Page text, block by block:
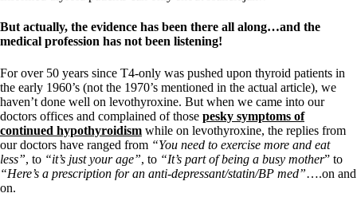
Fibromyalgia—it’s may be related!
Stomach acid—the why and the what
Disclaimer
Conditions of Use
But actually, the evidence has been there all along…and the
medical profession has not been listening!
For over 50 years since T4-only was pushed upon thyroid patients in
the early 1960’s (not the 1970’s mentioned in the actual article), we
haven’t done well on levothyroxine. But when we came into our
doctors offices and complained of those pesky symptoms of
continued hypothyroidism while on levothyroxine, the replies from
our doctors have ranged from “You need to exercise more and eat
less”, to “it’s just your age”, to “It’s part of being a busy mother” to
“Here’s a prescription for an anti-depressant/statin/BP med”….on and
on.